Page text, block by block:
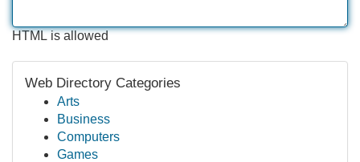
HTML is allowed
Web Directory Categories
Arts
Business
Computers
Games